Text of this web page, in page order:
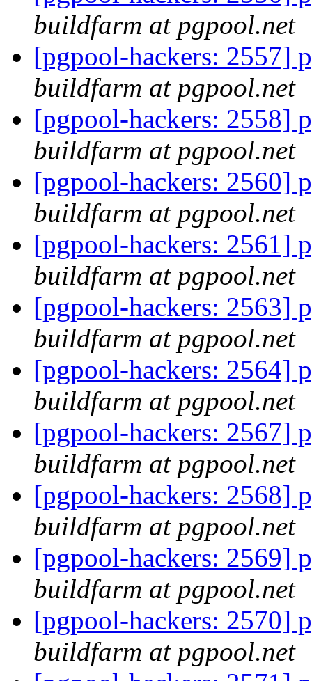
buildfarm at pgpool.net
[pgpool-hackers: 2557]
buildfarm at pgpool.net
[pgpool-hackers: 2558]
buildfarm at pgpool.net
[pgpool-hackers: 2560]
buildfarm at pgpool.net
[pgpool-hackers: 2561]
buildfarm at pgpool.net
[pgpool-hackers: 2563]
buildfarm at pgpool.net
[pgpool-hackers: 2564]
buildfarm at pgpool.net
[pgpool-hackers: 2567]
buildfarm at pgpool.net
[pgpool-hackers: 2568]
buildfarm at pgpool.net
[pgpool-hackers: 2569]
buildfarm at pgpool.net
[pgpool-hackers: 2570]
buildfarm at pgpool.net